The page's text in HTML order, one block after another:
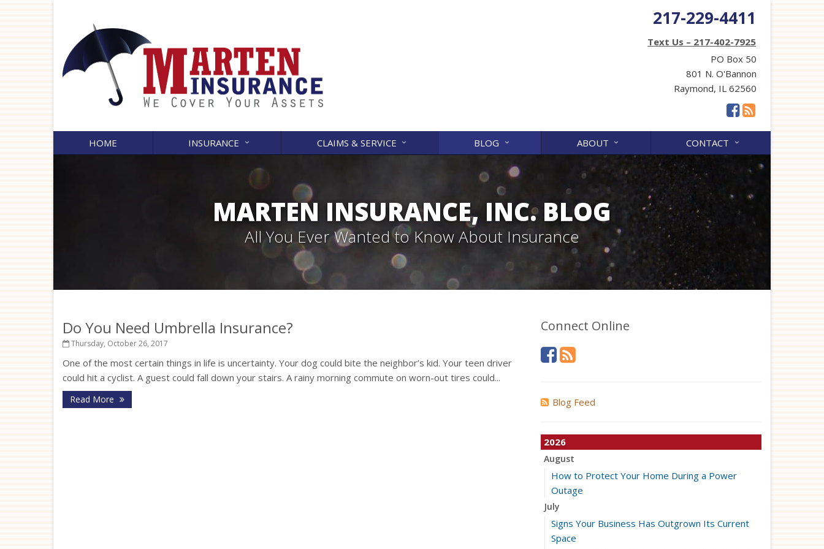
217-229-4411
Text Us – 217-402-7925
PO Box 50
801 N. O'Bannon
Raymond, IL 62560
HOME INSURANCE CLAIMS & SERVICE BLOG ABOUT CONTACT
MARTEN INSURANCE, INC. BLOG
All You Ever Wanted to Know About Insurance
Do You Need Umbrella Insurance?
Thursday, October 26, 2017
One of the most certain things in life is uncertainty. Your dog could bite the neighbor’s kid. Your teen driver
could hit a cyclist. A guest could fall down your stairs. A rainy morning commute on worn-out tires could...
Read More
Connect Online
Blog Feed
2026
August
How to Protect Your Home During a Power
Outage
July
Signs Your Business Has Outgrown Its Current
Space